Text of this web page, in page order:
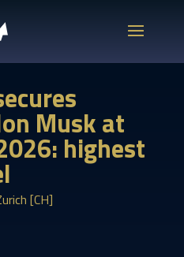
Musk at
highest
[CH]